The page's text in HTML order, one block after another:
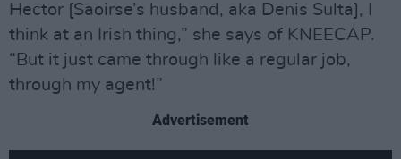
Hector [Saoirse’s husband, aka Denis Sulta], I
think at an Irish thing,” she says of KNEECAP.
“But it just came through like a regular job,
through my agent!”
Advertisement